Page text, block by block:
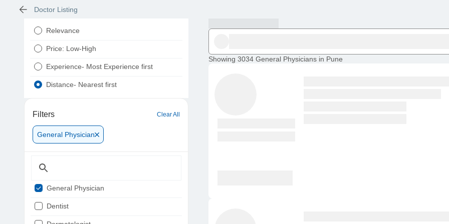
Doctor Listing
Relevance
Price: Low-High
Experience- Most Experience first
Distance- Nearest first
Filters Clear All
General Physician
General Physician
Dentist
Showing 3034 General Physicians in Pune